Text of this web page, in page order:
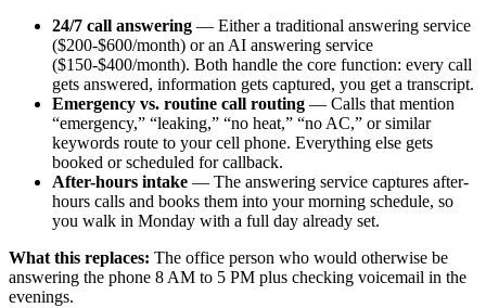
24/7 call answering — Either a traditional answering service
($200-$600/month) or an AI answering service
($150-$400/month). Both handle the core function: every call
gets answered, information gets captured, you get a transcript.
Emergency vs. routine call routing — Calls that mention
“emergency,” “leaking,” “no heat,” “no AC,” or similar
keywords route to your cell phone. Everything else gets
booked or scheduled for callback.
After-hours intake — The answering service captures after-
hours calls and books them into your morning schedule, so
you walk in Monday with a full day already set.
What this replaces: The office person who would otherwise be
answering the phone 8 AM to 5 PM plus checking voicemail in the
evenings.